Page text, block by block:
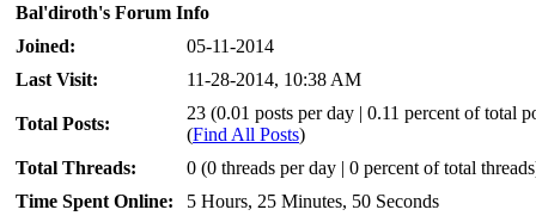
Bal'diroth's Forum Info
Joined:
05-11-2014
Last Visit:
11-28-2014, 10:38 AM
Total Posts:
23 (0.01 posts per day | 0.11 percent of total
(Find All Posts)
Total Threads:
0 (0 threads per day | 0 percent of total
Time Spent Online:
5 Hours, 25 Minutes, 50 Seconds